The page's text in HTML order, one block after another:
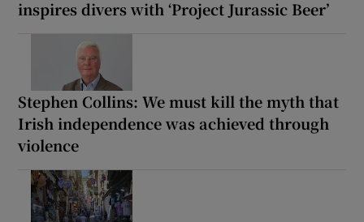
inspires divers with ‘Project Jurassic Beer’
Stephen Collins: We must kill the myth that
Irish independence was achieved through
violence